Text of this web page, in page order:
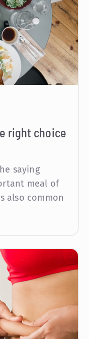
right choice
saying
meal of
also common